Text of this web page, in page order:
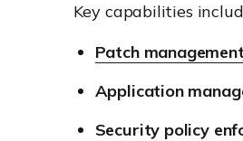
Key capabilities
Patch
Application
Security policy